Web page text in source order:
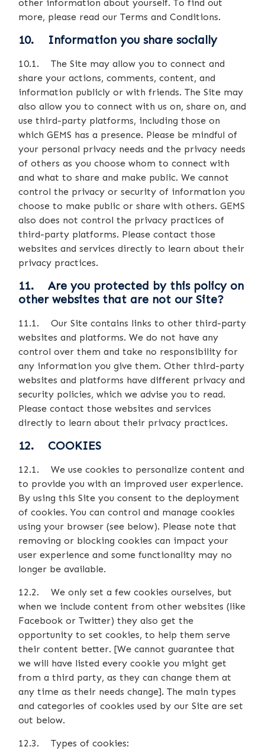
other information about yourself. To find out
more, please read our Terms and Conditions.
10. Information you share socially
10.1. The Site may allow you to connect and
share your actions, comments, content, and
information publicly or with friends. The Site may
also allow you to connect with us on, share on, and
use third-party platforms, including those on
which GEMS has a presence. Please be mindful of
your personal privacy needs and the privacy needs
of others as you choose whom to connect with
and what to share and make public. We cannot
control the privacy or security of information you
choose to make public or share with others. GEMS
also does not control the privacy practices of
third-party platforms. Please contact those
websites and services directly to learn about their
privacy practices.
11. Are you protected by this policy on
other websites that are not our Site?
11.1. Our Site contains links to other third-party
websites and platforms. We do not have any
control over them and take no responsibility for
any information you give them. Other third-party
websites and platforms have different privacy and
security policies, which we advise you to read.
Please contact those websites and services
directly to learn about their privacy practices.
12. COOKIES
12.1. We use cookies to personalize content and
to provide you with an improved user experience.
By using this Site you consent to the deployment
of cookies. You can control and manage cookies
using your browser (see below). Please note that
removing or blocking cookies can impact your
user experience and some functionality may no
longer be available.
12.2. We only set a few cookies ourselves, but
when we include content from other websites (like
Facebook or Twitter) they also get the
opportunity to set cookies, to help them serve
their content better. [We cannot guarantee that
we will have listed every cookie you might get
from a third party, as they can change them at
any time as their needs change]. The main types
and categories of cookies used by our Site are set
out below.
12.3. Types of cookies: